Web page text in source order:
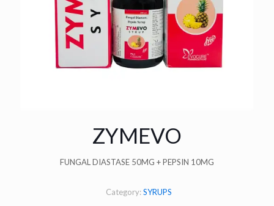
ZYMEVO
FUNGAL DIASTASE 50MG + PEPSIN 10MG
Category:SYRUPS